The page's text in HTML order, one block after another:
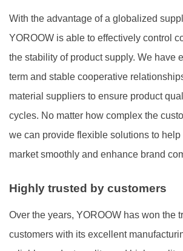
With the advantage of a globalized
YOROOW is able to effectively control
the stability of product supply. We have
term and stable cooperative
material suppliers to ensure product
cycles. No matter how complex the
we can provide flexible solutions to help
market smoothly and enhance brand
Highly trusted by customers
Over the years, YOROOW has won the
customers with its excellent